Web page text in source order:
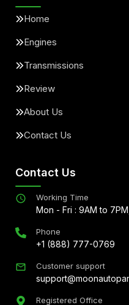
Home
Engines
Transmissions
Review
About Us
Contact Us
Contact Us
Working Time
Mon - Fri : 9AM to
Phone
+1 (888) 777-0769
Customer support
Registered Office